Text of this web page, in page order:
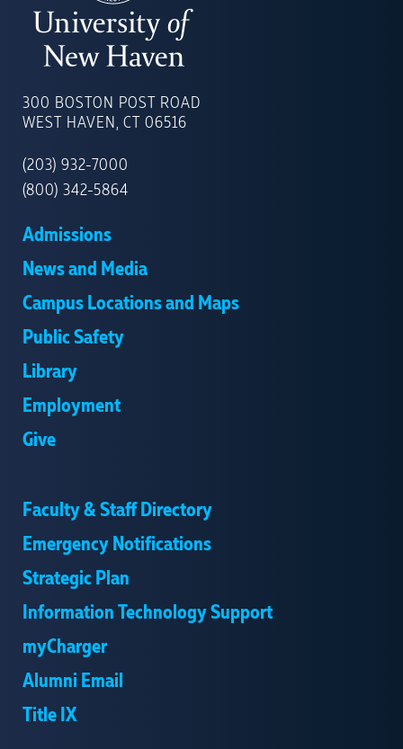
OF
NEW
300 BOSTON POST ROAD
WEST HAVEN, CT 06516
(203) 932-7000
(800) 342-5864
Admissions
News and Media
Campus Locations and Maps
Public Safety
Library
Employment
Give
Faculty & Staff Directory
Emergency Notifications
Strategic Plan
Information Technology Support
myCharger
Alumni Email
Title IX